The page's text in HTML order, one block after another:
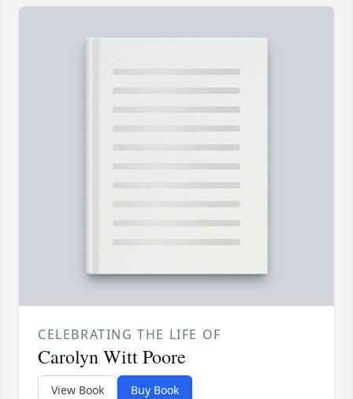
CELEBRATING THE LIFE OF
Carolyn Witt Poore
View Book Buy Book